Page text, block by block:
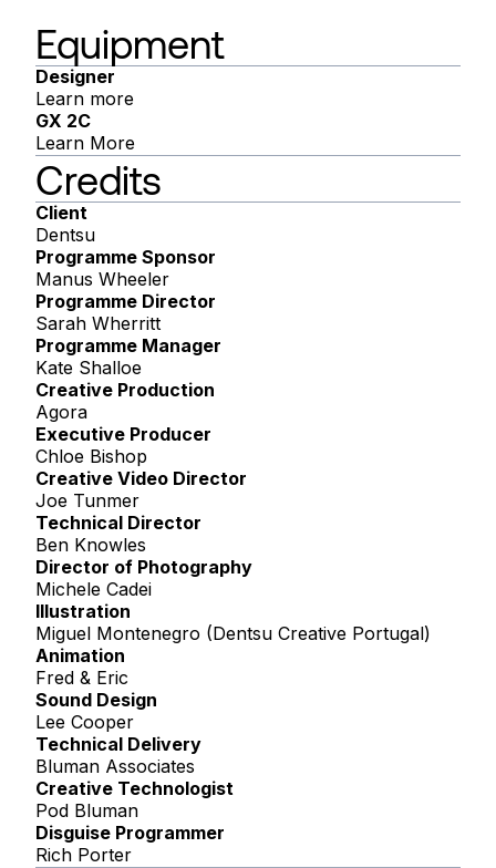
Equipment
Designer
Learn more
GX 2C
Learn More
Credits
Client
Dentsu
Programme Sponsor
Manus Wheeler
Programme Director
Sarah Wherritt
Programme Manager
Kate Shalloe
Creative Production
Agora
Executive Producer
Chloe Bishop
Creative Video Director
Joe Tunmer
Technical Director
Ben Knowles
Director of Photography
Michele Cadei
Illustration
Miguel Montenegro (Dentsu Creative Portugal)
Animation
Fred & Eric
Sound Design
Lee Cooper
Technical Delivery
Bluman Associates
Creative Technologist
Pod Bluman
Disguise Programmer
Rich Porter